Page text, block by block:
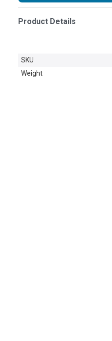
Product Details
SKU
Weight